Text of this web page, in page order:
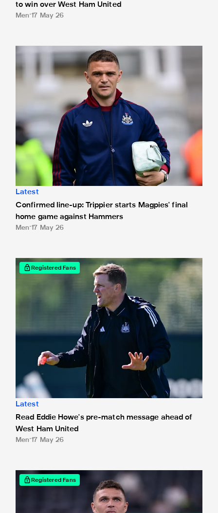
to win over West Ham United
Men 17 May 26
Confirmed line-up: Trippier starts Magpies' final home
Latest
Confirmed line-up: Trippier starts Magpies' final
home game against Hammers
Men 17 May 26
Read Eddie Howe's pre-match message ahead of West
Registered Fans
Latest
Read Eddie Howe's pre-match message ahead of
West Ham United
Men 17 May 26
Read Kieran Trippier's final Leadership Group message
Registered Fans